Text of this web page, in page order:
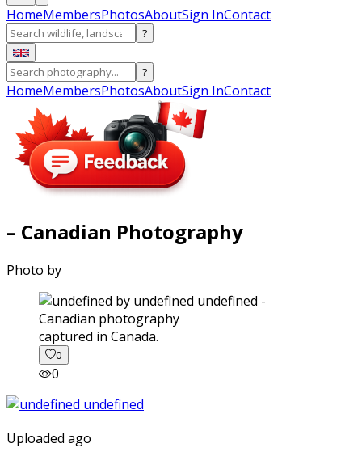
HomeMembersPhotosAboutSign InContact
?
?
HomeMembersPhotosAboutSign InContact
– Canadian Photography
Photo by
captured in Canada.
0
0
Uploaded ago